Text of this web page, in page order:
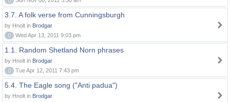
3.7. A folk verse from Cunningsburgh
by Hnolt in Brodgar
0
Wed Apr 13, 2011 9:03 pm
1.1. Random Shetland Norn phrases
by Hnolt in Brodgar
0
Tue Apr 12, 2011 7:43 pm
5.4. The Eagle song ("Anti padua")
by Hnolt in Brodgar